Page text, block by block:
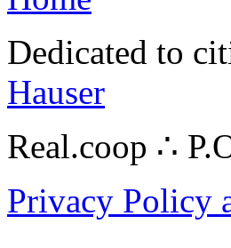
Dedicated to
Hauser
Real.coop ∴
Privacy Policy